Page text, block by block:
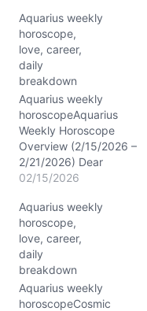
assembly this week, with
the Sun making its
entrance into your sign on
1/20/2026, joining
Mercury, Venus, and Mars
already dancing in your
corner of the zodiac. This
powerful…
Aquarius weekly
horoscope,
love, career,
daily
breakdown
Aquarius weekly
horoscopeAquarius
Weekly Horoscope
Overview (2/15/2026 –
2/21/2026) Dear
Aquarius, this week the
your energy. The Sun,
Mars, and Pluto all
occupy your sign,
amplifying your
individuality and drive.
The New Moon at roughly
28° in Aquarius on
02/15/2026
Aquarius weekly
horoscope,
love, career,
daily
breakdown
Aquarius weekly
horoscopeCosmic